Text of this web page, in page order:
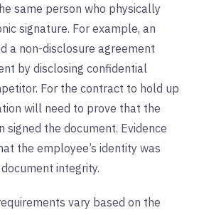
same person who physically
signature. For example, an
a non-disclosure agreement
by disclosing confidential
For the contract to hold up
will need to prove that the
signed the document. Evidence
the employee’s identity was
integrity.
vary based on the